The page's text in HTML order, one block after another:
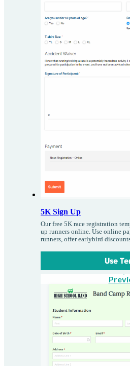
5K Sign Up
Our free 5K race registration
up runners online. Use online
runners, offer earlybird
Use